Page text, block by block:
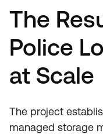
The
Police
at Scale
The project
managed storage